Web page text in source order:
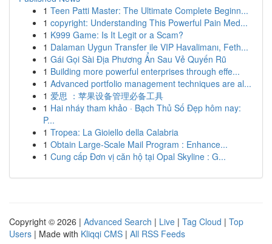
1 Teen Patti Master: The Ultimate Complete Beginn...
1 copyright: Understanding This Powerful Pain Med...
1 K999 Game: Is It Legit or a Scam?
1 Dalaman Uygun Transfer ile VIP Havalimanı, Feth...
1 Gái Gọi Sài Địa Phương Ẩn Sau Vẻ Quyến Rũ
1 Building more powerful enterprises through effe...
1 Advanced portfolio management techniques are al...
1 爱思 ：苹果设备管理必备工具
1 Hai nháy tham khảo · Bạch Thủ Số Đẹp hôm nay:
P...
1 Tropea: La Gioiello della Calabria
1 Obtain Large-Scale Mail Program : Enhance...
1 Cung cấp Đơn vị căn hộ tại Opal Skyline : G...
Copyright © 2026 | Advanced Search | Live | Tag Cloud | Top
Users | Made with Kliqqi CMS | All RSS Feeds